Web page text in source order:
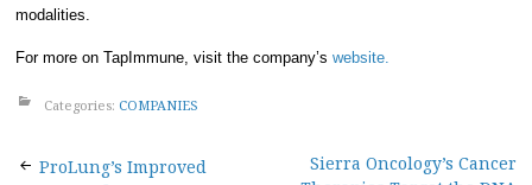
modalities.
For more on TapImmune, visit the company’s website.
Categories: COMPANIES
ProLung’s Improved
Sierra Oncology’s Cancer